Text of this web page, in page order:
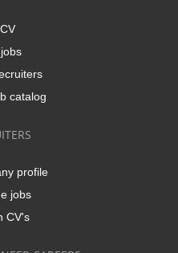
catalog
profile
jobs
CV's